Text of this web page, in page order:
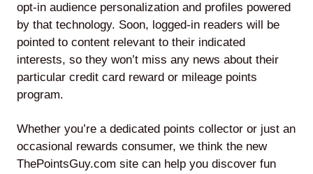
opt-in audience personalization and profiles powered
by that technology. Soon, logged-in readers will be
pointed to content relevant to their indicated
interests, so they won’t miss any news about their
particular credit card reward or mileage points
program.
Whether you’re a dedicated points collector or just an
occasional rewards consumer, we think the new
ThePointsGuy.com site can help you discover fun